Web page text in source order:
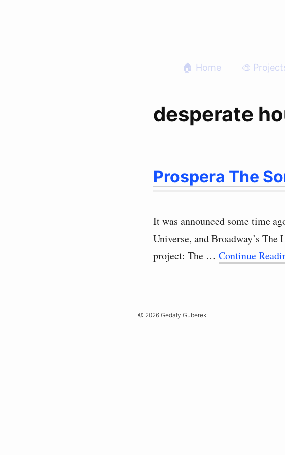
🏠 Home 🎨
desperate
Prospera The
It was announced some time
Universe, and Broadway’s
project: The … Continue
© 2026 Gedaly Guberek